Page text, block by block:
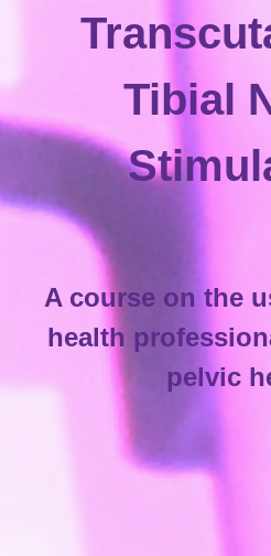
Tibial
A course on the
health
pelvic